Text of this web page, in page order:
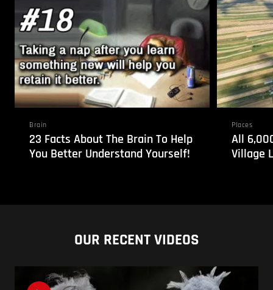
Brain
23 Facts About The Brain To Help
You Better Understand Yourself!
Places
All
Village
OUR RECENT VIDEOS